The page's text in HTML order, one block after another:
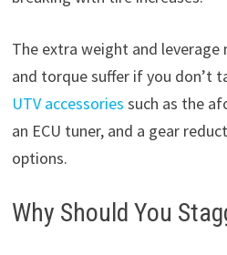
The extra weight and leverage
and torque suffer if you don’t
UTV accessories such as the
an ECU tuner, and a gear
options.
Why Should You